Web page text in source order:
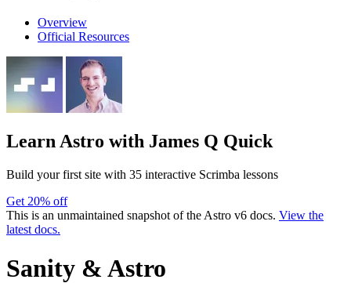
Overview
Official Resources
Learn Astro with James Q Quick
Build your first site with 35 interactive Scrimba lessons
Get 20% off
This is an unmaintained snapshot of the Astro v6 docs. View the
latest docs.
Sanity & Astro